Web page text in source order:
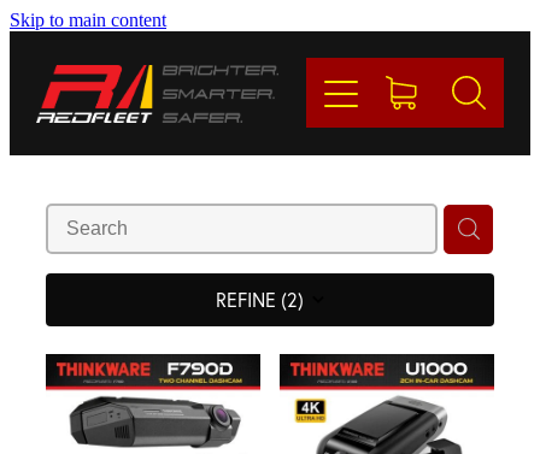
Skip to main content
REFINE (2)
BRANDS
REDFLEET
CONTACT
Blog
My Account